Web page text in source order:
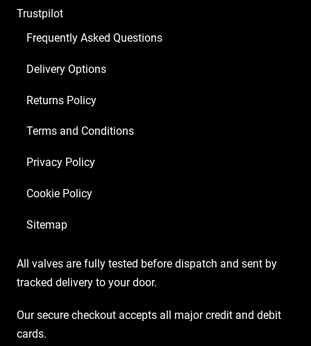
Trustpilot
Frequently Asked Questions
Delivery Options
Returns Policy
Terms and Conditions
Privacy Policy
Cookie Policy
Sitemap
All valves are fully tested before dispatch and sent by
tracked delivery to your door.
Our secure checkout accepts all major credit and debit
cards.